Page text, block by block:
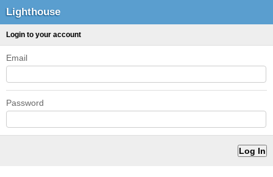
Lighthouse
Login to your account
Email
Password